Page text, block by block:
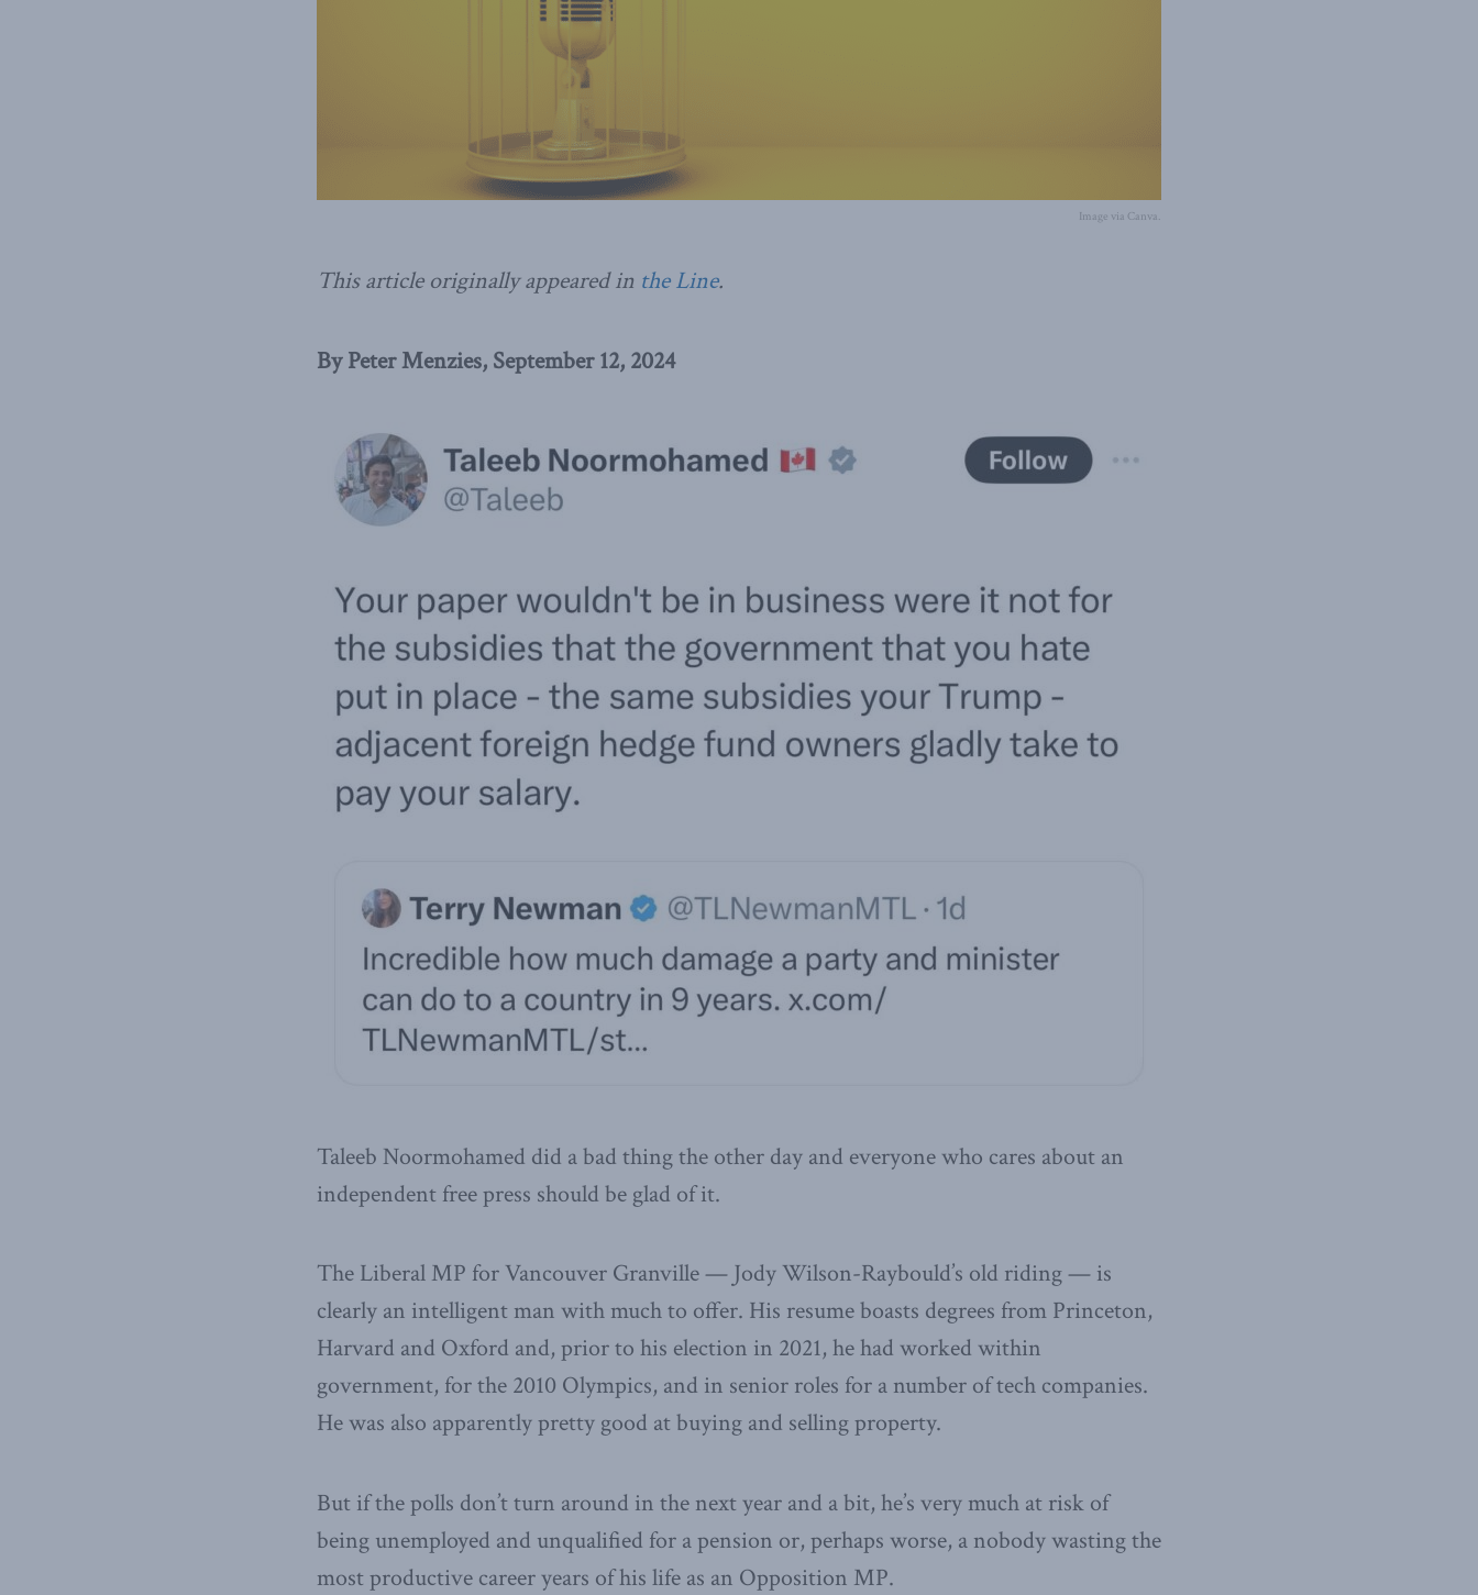
Image via Canva.
This article originally appeared in the Line.
By Peter Menzies, September 12, 2024
Taleeb Noormohamed did a bad thing the other day and everyone who cares about an
independent free press should be glad of it.
The Liberal MP for Vancouver Granville — Jody Wilson-Raybould’s old riding — is
clearly an intelligent man with much to offer. His resume boasts degrees from Princeton,
Harvard and Oxford and, prior to his election in 2021, he had worked within
government, for the 2010 Olympics, and in senior roles for a number of tech companies.
He was also apparently pretty good at buying and selling property.
But if the polls don’t turn around in the next year and a bit, he’s very much at risk of
being unemployed and unqualified for a pension or, perhaps worse, a nobody wasting the
most productive career years of his life as an Opposition MP.